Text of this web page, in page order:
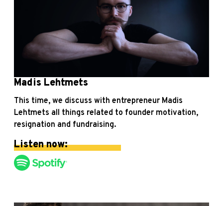
Madis Lehtmets
This time, we discuss with entrepreneur Madis
Lehtmets all things related to founder motivation,
resignation and fundraising.
Listen now: